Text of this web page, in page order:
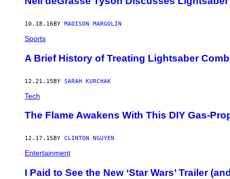
10.18.16 BY MADISON MARGOLIN
Sports
A Brief History of Treating Lightsaber
12.21.15BY SARAH KURCHAK
Tech
The Flame Awakens With This DIY Gas-
12.17.15 BY CLINTON NGUYEN
Entertainment
I Paid to See the New ‘Star Wars’ Trailer